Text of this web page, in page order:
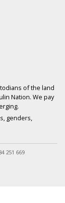
of the land
Nation. We pay
genders,
251 669